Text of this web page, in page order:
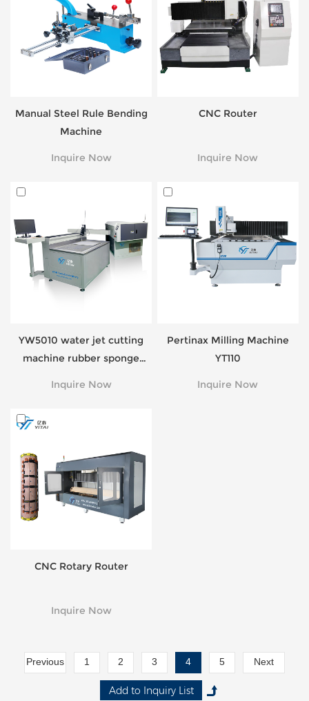
Manual Steel Rule Bending
Machine
Inquire Now
CNC Router
Inquire Now
YW5010 water jet cutting
machine rubber sponge
Inquire Now
Pertinax Milling Machine
YT110
Inquire Now
CNC Rotary Router
Inquire Now
Previous 1 2 3 4 5 Next